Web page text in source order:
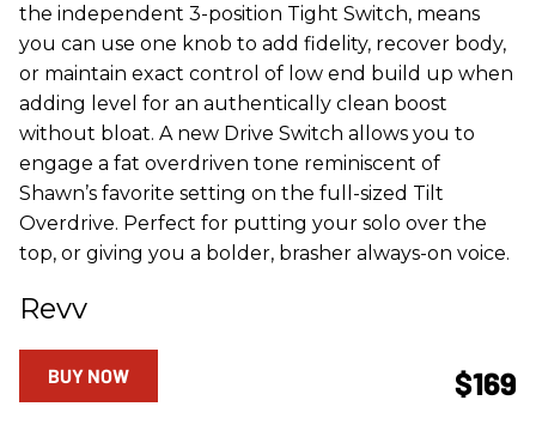
the independent 3-position Tight Switch, means
you can use one knob to add fidelity, recover body,
or maintain exact control of low end build up when
adding level for an authentically clean boost
without bloat. A new Drive Switch allows you to
engage a fat overdriven tone reminiscent of
Shawn’s favorite setting on the full-sized Tilt
Overdrive. Perfect for putting your solo over the
top, or giving you a bolder, brasher always-on voice.
Revv
$169
BUY NOW